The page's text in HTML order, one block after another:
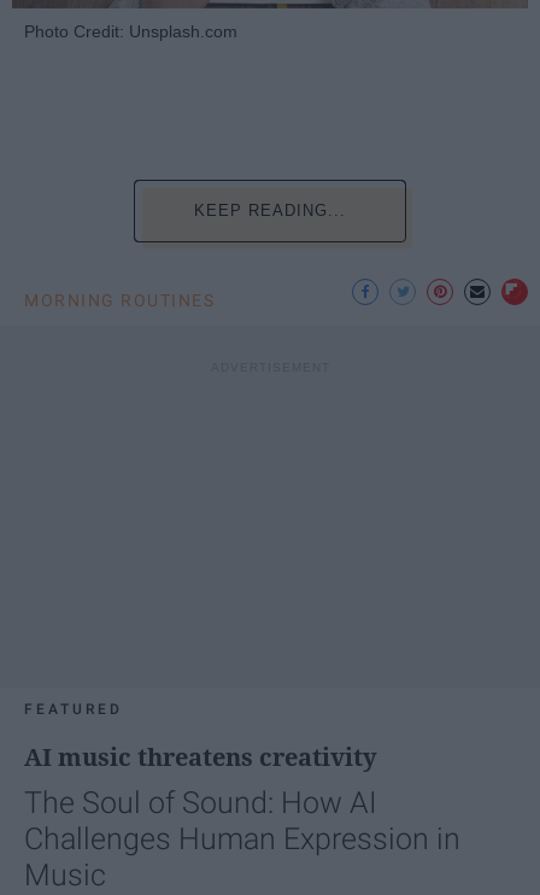
Photo Credit: Unsplash.com
KEEP READING...
MORNING ROUTINES
FEATURED
AI music threatens creativity
The Soul of Sound: How AI
Challenges Human Expression in
Music